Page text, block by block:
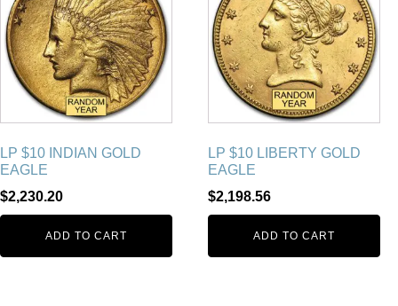
LP $10 INDIAN GOLD
EAGLE
$2,230.20
ADD TO CART
LP $10 LIBERTY GOLD
EAGLE
$2,198.56
ADD TO CART